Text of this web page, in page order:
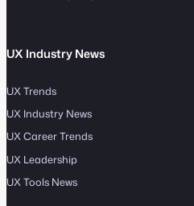
UX Industry News
UX Trends
UX Industry News
UX Career Trends
UX Leadership
UX Tools News